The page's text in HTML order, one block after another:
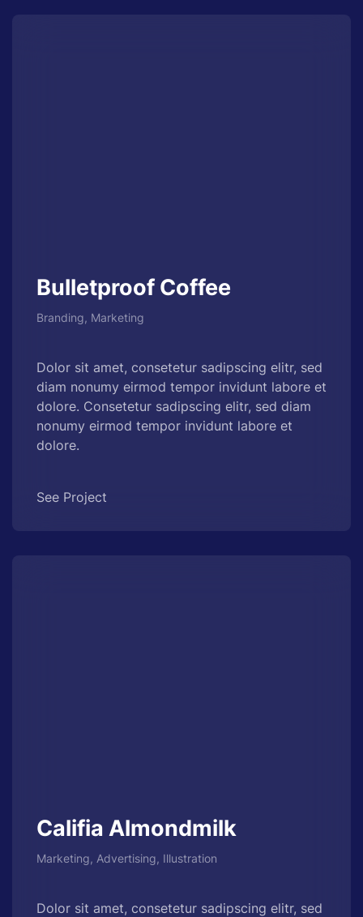
Bulletproof Coffee
Branding, Marketing
Dolor sit amet, consetetur sadipscing elitr, sed
diam nonumy eirmod tempor invidunt labore et
dolore. Consetetur sadipscing elitr, sed diam
nonumy eirmod tempor invidunt labore et
dolore.
See Project
Califia Almondmilk
Marketing, Advertising, Illustration
Dolor sit amet, consetetur sadipscing elitr, sed